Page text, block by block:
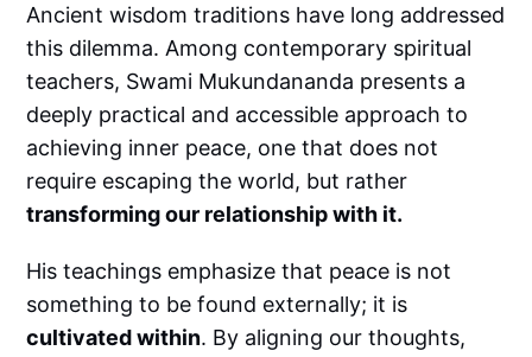
Ancient wisdom traditions have long addressed
this dilemma. Among contemporary spiritual
teachers, Swami Mukundananda presents a
deeply practical and accessible approach to
achieving inner peace, one that does not
require escaping the world, but rather
transforming our relationship with it.
His teachings emphasize that peace is not
something to be found externally; it is
cultivated within. By aligning our thoughts,